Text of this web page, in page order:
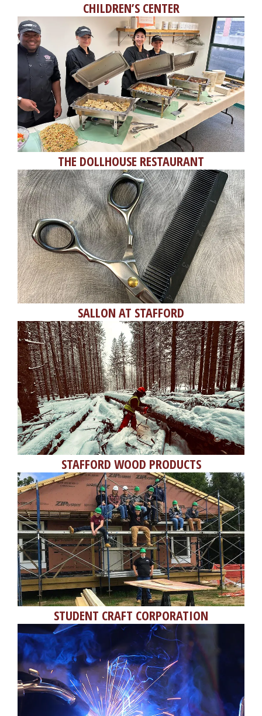
CHILDREN’S CENTER
THE DOLLHOUSE RESTAURANT
SALLON AT STAFFORD
STAFFORD WOOD PRODUCTS
STUDENT CRAFT CORPORATION